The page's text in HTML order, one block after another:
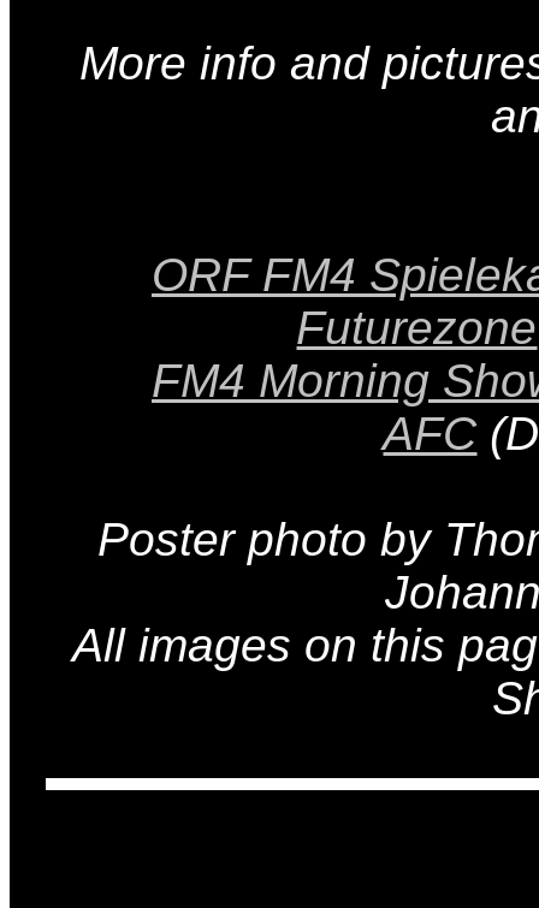
More info and
ORF FM4
Futurezone
FM4 Morning
AFC
Poster photo by
All images on this